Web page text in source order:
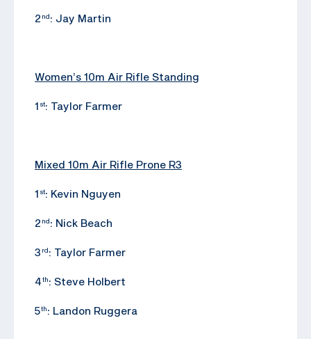
2 nd : Jay Martin
Women’s 10m Air Rifle Standing
1 st: Taylor Farmer
Mixed 10m Air Rifle Prone R3
1 st: Kevin Nguyen
2 nd : Nick Beach
3 rd : Taylor Farmer
4th: Steve Holbert
5th: Landon Ruggera